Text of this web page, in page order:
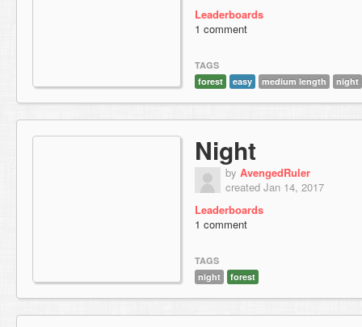
Leaderboards
1 comment
TAGS
forest
easy medium length night
Night
by AvengedRuler
created Jan 14, 2017
Leaderboards
1 comment
TAGS
night
forest